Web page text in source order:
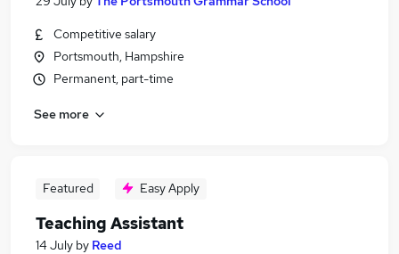
Competitive salary
Portsmouth, Hampshire
Permanent, part-time
See more
Featured Easy Apply
Teaching Assistant
14 July by Reed